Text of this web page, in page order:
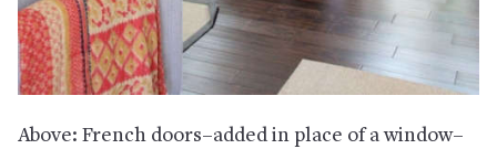
Above: French doors–added in place of a window–